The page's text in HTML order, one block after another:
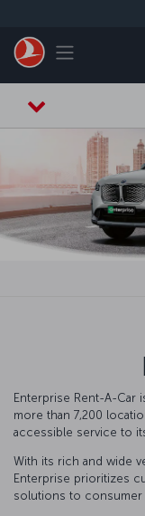
Toggle
Enterprise Rent-A-Car
more than 7,200
accessible service to
With its rich and wide
Enterprise prioritizes
solutions to consumer